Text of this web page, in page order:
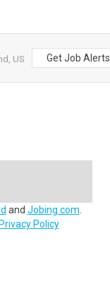
US
Get Job Alerts
and Jobing.com
Privacy Policy